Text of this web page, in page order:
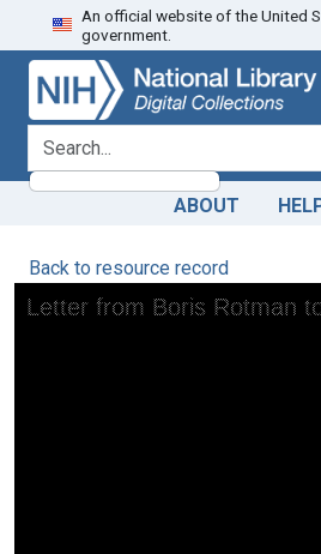
Skip
to
search
Skip to
main
content
An official website of the United
government.
search for
ABOUT
Back to resource record